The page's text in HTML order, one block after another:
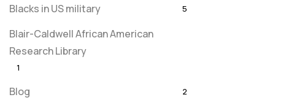
Blacks in US military 5
Blair-Caldwell African American
Research Library
1
Blog 2